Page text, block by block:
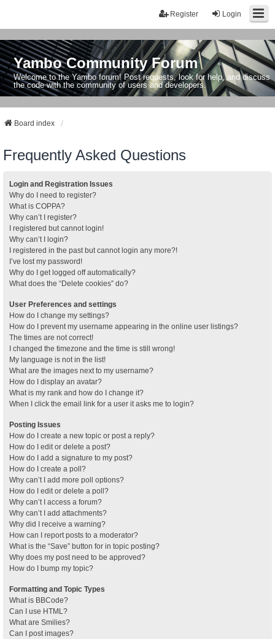
Login
Register
Yambo Community Forum
Welcome to the Yambo forum! Post requests, look for help, and discuss
the code with the community of users and developers.
Board index
Frequently Asked Questions
Login and Registration Issues
Why do I need to register?
What is COPPA?
Why can’t I register?
I registered but cannot login!
Why can’t I login?
I registered in the past but cannot login any more?!
I’ve lost my password!
Why do I get logged off automatically?
What does the “Delete cookies” do?
User Preferences and settings
How do I change my settings?
How do I prevent my username appearing in the online user listings?
The times are not correct!
I changed the timezone and the time is still wrong!
My language is not in the list!
What are the images next to my username?
How do I display an avatar?
What is my rank and how do I change it?
When I click the email link for a user it asks me to login?
Posting Issues
How do I create a new topic or post a reply?
How do I edit or delete a post?
How do I add a signature to my post?
How do I create a poll?
Why can’t I add more poll options?
How do I edit or delete a poll?
Why can’t I access a forum?
Why can’t I add attachments?
Why did I receive a warning?
How can I report posts to a moderator?
What is the “Save” button for in topic posting?
Why does my post need to be approved?
How do I bump my topic?
Formatting and Topic Types
What is BBCode?
Can I use HTML?
What are Smilies?
Can I post images?